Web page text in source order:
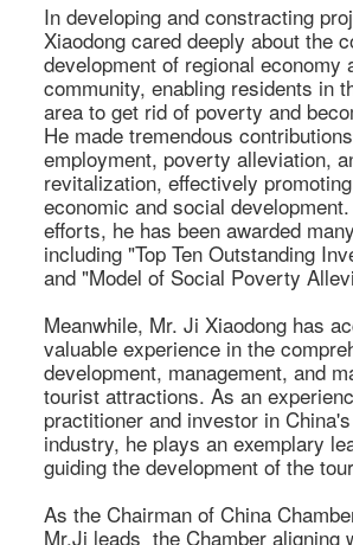
In developing and constracting
Xiaodong cared deeply about the
development of regional economy
community, enabling residents in
area to get rid of poverty and
He made tremendous
employment, poverty alleviation,
revitalization, effectively
economic and social
efforts, he has been awarded
including "Top Ten Outstanding
and "Model of Social Poverty
Meanwhile, Mr. Ji Xiaodong has
valuable experience in the
development, management, and
tourist attractions. As an
practitioner and investor in
industry, he plays an exemplary
guiding the development of the
As the Chairman of China
Mr.Ji leads  the Chamber aligning